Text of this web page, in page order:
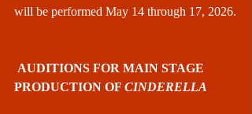
will be performed May 14 through 17, 2026.
AUDITIONS FOR MAIN STAGE
PRODUCTION OF CINDERELLA